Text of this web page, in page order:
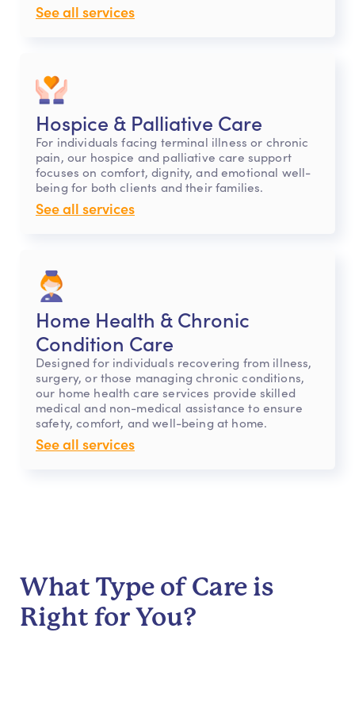
See all services
Hospice & Palliative Care
For individuals facing terminal illness or chronic
pain, our hospice and palliative care support
focuses on comfort, dignity, and emotional well-
being for both clients and their families.
See all services
Home Health & Chronic
Condition Care
Designed for individuals recovering from illness,
surgery, or those managing chronic conditions,
our home health care services provide skilled
medical and non-medical assistance to ensure
safety, comfort, and well-being at home.
See all services
What Type of Care is
Right for You?